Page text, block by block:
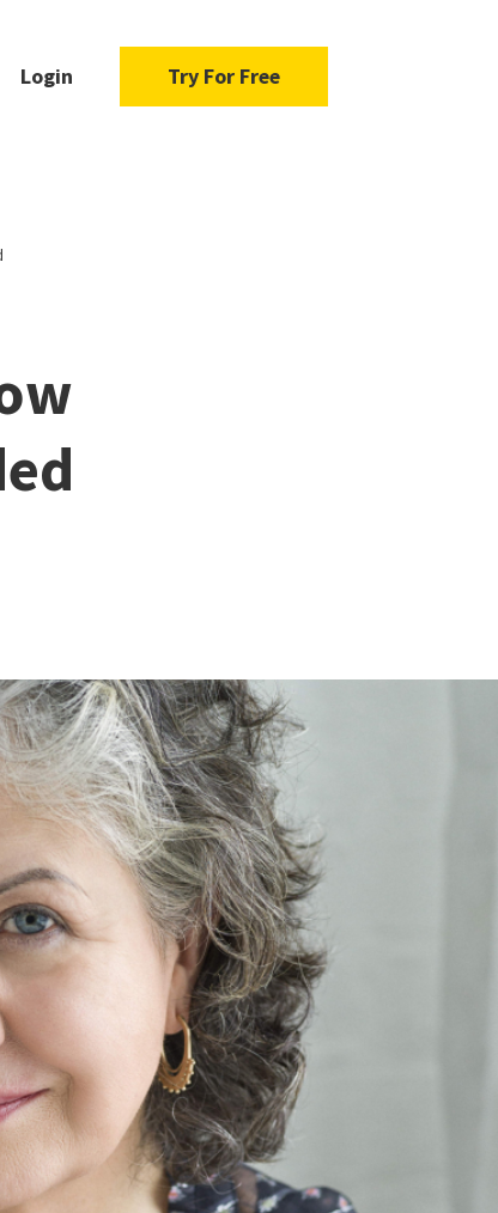
Login Try For Free